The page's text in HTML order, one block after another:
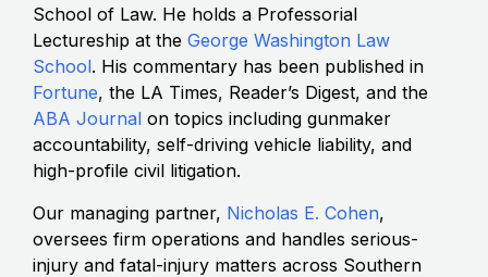
School of Law. He holds a Professorial
Lectureship at the George Washington Law
School. His commentary has been published in
Fortune, the LA Times, Reader’s Digest, and the
ABA Journal on topics including gunmaker
accountability, self-driving vehicle liability, and
high-profile civil litigation.
Our managing partner, Nicholas E. Cohen,
oversees firm operations and handles serious-
injury and fatal-injury matters across Southern